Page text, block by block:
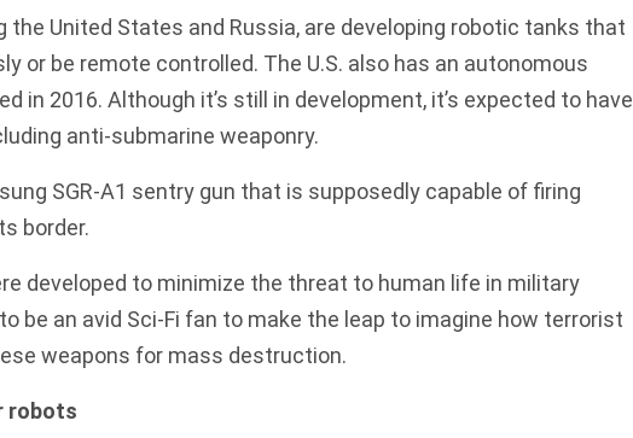
the United States and Russia, are developing robotic tanks that
or be remote controlled. The U.S. also has an autonomous
in 2016. Although it’s still in development, it’s expected to have
anti-submarine weaponry.
SGR-A1 sentry gun that is supposedly capable of firing
border.
developed to minimize the threat to human life in military
be an avid Sci-Fi fan to make the leap to imagine how terrorist
weapons for mass destruction.
robots